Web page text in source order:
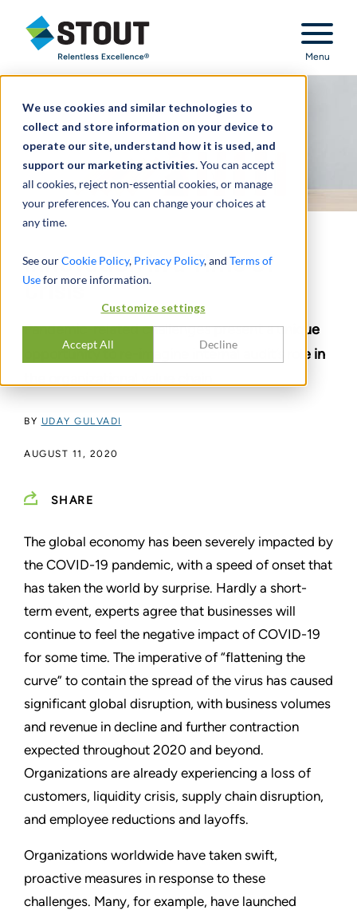
We use cookies and similar technologies to
collect and store information on your device to
operate our site, understand how it is used, and
support our marketing activities.You can accept
all cookies, reject non-essential cookies, or manage
your preferences. You can change your choices at
any time.
See ourCookie Policy, Privacy Policy, and Terms of
Usefor more information.
Customize settings
Accept All Decline
Stout Relentless Excellence
Menu
Innovation in a Time of
Crisis
Pandemic-related challenges present a unique
opportunity to re-imagine internal audit’s role in
BY UDAY GULVADI
AUGUST 11, 2020
SHARE
The global economy has been severely impacted by
the COVID-19 pandemic, with a speed of onset that
has taken the world by surprise. Hardly a short-
term event, experts agree that businesses will
continue to feel the negative impact of COVID-19
for some time. The imperative of “flattening the
curve” to contain the spread of the virus has caused
significant global disruption, with business volumes
and revenue in decline and further contraction
expected throughout 2020 and beyond.
Organizations are already experiencing a loss of
customers, liquidity crisis, supply chain disruption,
and employee reductions and layoffs.
Organizations worldwide have taken swift,
proactive measures in response to these
challenges. Many, for example, have launched